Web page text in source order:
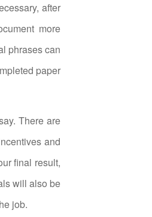
after
more
phrases can
paper
There are
and
final result,
will also be
job.